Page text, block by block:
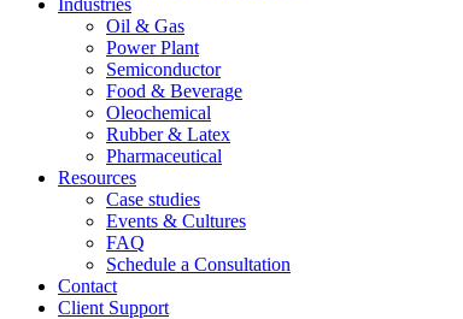
Industries
Oil & Gas
Power Plant
Semiconductor
Food & Beverage
Oleochemical
Rubber & Latex
Pharmaceutical
Resources
Case studies
Events & Cultures
FAQ
Schedule a Consultation
Contact
Client Support